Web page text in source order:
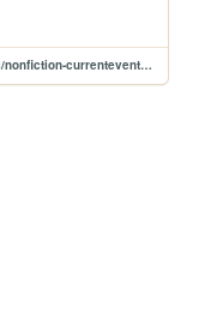
jackets/nonfiction-currentevents/untangled